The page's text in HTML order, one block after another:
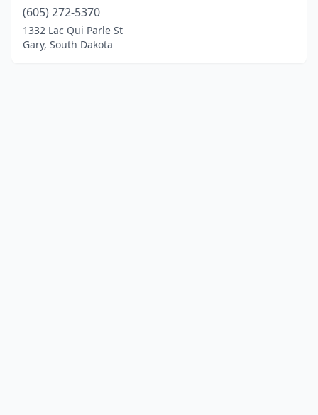
(605) 272-5370
1332 Lac Qui Parle St
Gary, South Dakota